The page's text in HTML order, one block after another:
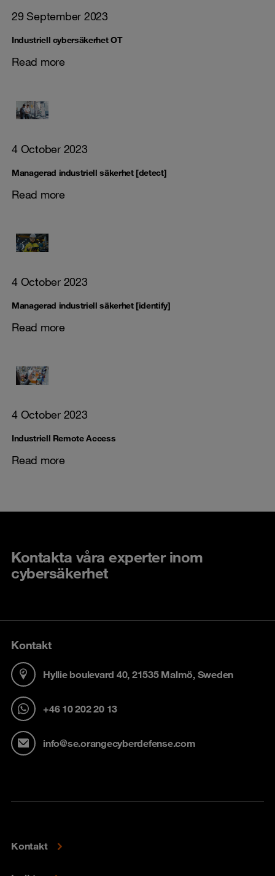
29 September 2023
Industriell cybersäkerhet OT
Read more
4 October 2023
Managerad industriell säkerhet [detect]
Read more
4 October 2023
Managerad industriell säkerhet [identify]
Read more
4 October 2023
Industriell Remote Access
Read more
Kontakta våra experter inom
cybersäkerhet
Kontakt
Hyllie boulevard 40, 21535 Malmö, Sweden
+46 10 202 20 13
info@se.orangecyberdefense.com
Kontakt